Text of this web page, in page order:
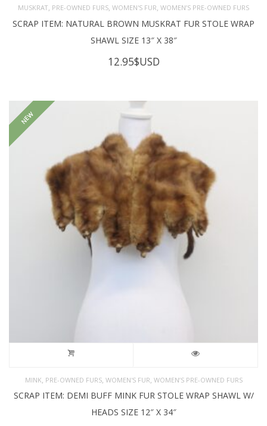
MUSKRAT PRE-OWNED FURS WOMEN'S FUR WOMEN’S PRE-OWNED FURS
SCRAP ITEM: NATURAL BROWN MUSKRAT FUR STOLE WRAP
SHAWL SIZE 13″ X 38″
12.95$USD
NEW
MINK PRE-OWNED FURS, WOMEN'S FUR WOMEN’S PRE-OWNED FURS
SCRAP ITEM: DEMI BUFF MINK FUR STOLE WRAP SHAWL W/
HEADS SIZE 12″ X 34″